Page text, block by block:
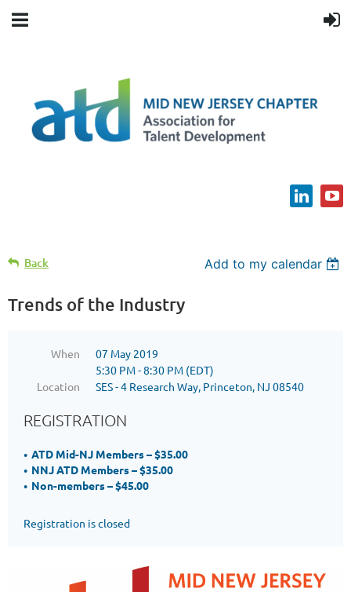
Back Add to my calendar
Trends of the Industry
When
07 May 2019
5:30 PM - 8:30 PM (EDT)
Location
SES - 4 Research Way, Princeton, NJ 08540
REGISTRATION
ATD Mid-NJ Members – $35.00
NNJ ATD Members – $35.00
Non-members – $45.00
Registration is closed